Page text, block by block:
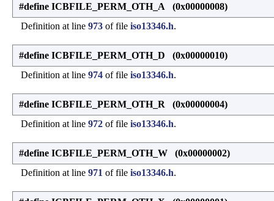
#define ICBFILE_PERM_OTH_A (0x00000008)
Definition at line 973 of file iso13346.h.
#define ICBFILE_PERM_OTH_D (0x00000010)
Definition at line 974 of file iso13346.h.
#define ICBFILE_PERM_OTH_R (0x00000004)
Definition at line 972 of file iso13346.h.
#define ICBFILE_PERM_OTH_W (0x00000002)
Definition at line 971 of file iso13346.h.